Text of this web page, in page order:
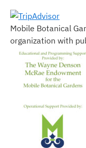
Mobile Botanical
organization with